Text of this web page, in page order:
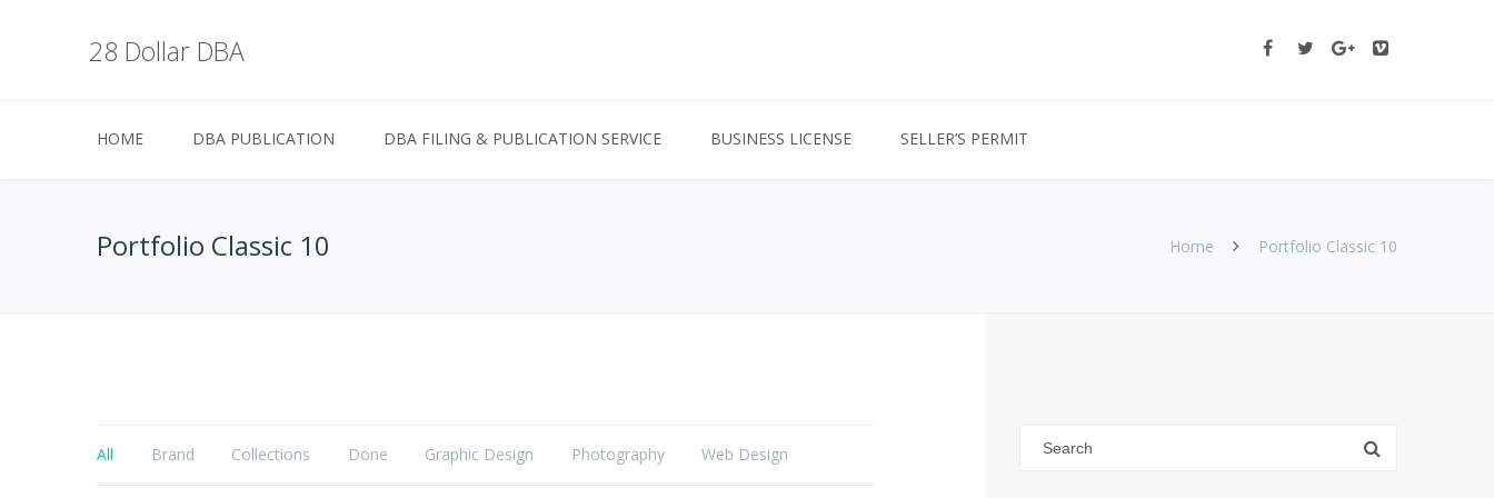
28 Dollar DBA
HOME DBA PUBLICATION DBA FILING & PUBLICATION SERVICE BUSINESS LICENSE SELLER’S PERMIT
Portfolio Classic 10 Home Portfolio Classic 10
All Brand Collections Done Graphic Design Photography Web Design